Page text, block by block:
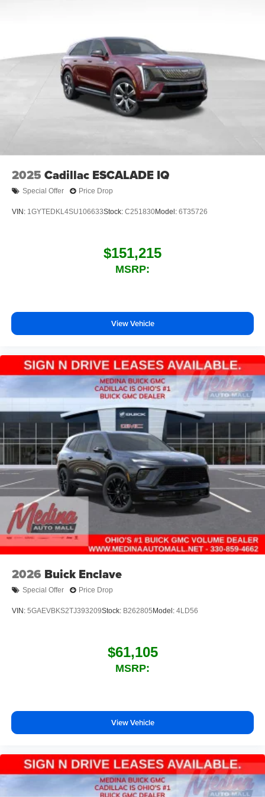
Wireless Apple CarPlay™3/Wireless Android
Auto™4capability for compatible phones
2025 Cadillac ESCALADE IQ
Special Offer Price Drop
VIN: 1GYTEDKL4SU106633Stock: C251830Model: 6T35726
$151,215
MSRP:
View Vehicle
2026 Buick Enclave
Special Offer Price Drop
VIN: 5GAEVBKS2TJ393209Stock: B262805 Model: 4LD56
$61,105
MSRP:
View Vehicle